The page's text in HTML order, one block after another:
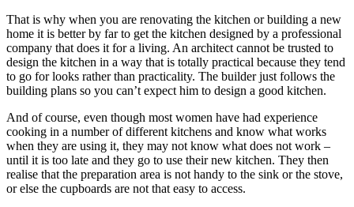
That is why when you are renovating the kitchen or building a new
home it is better by far to get the kitchen designed by a professional
company that does it for a living. An architect cannot be trusted to
design the kitchen in a way that is totally practical because they tend
to go for looks rather than practicality. The builder just follows the
building plans so you can’t expect him to design a good kitchen.
And of course, even though most women have had experience
cooking in a number of different kitchens and know what works
when they are using it, they may not know what does not work –
until it is too late and they go to use their new kitchen. They then
realise that the preparation area is not handy to the sink or the stove,
or else the cupboards are not that easy to access.